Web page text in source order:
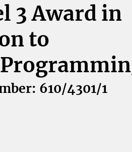
3 Award in
to
610/4301/1